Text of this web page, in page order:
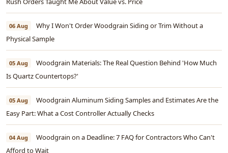
06 Aug
Why I Won't Order Woodgrain Siding or Trim Without a
Physical Sample
05 Aug
Woodgrain Materials: The Real Question Behind 'How Much
Is Quartz Countertops?'
05 Aug
Woodgrain Aluminum Siding Samples and Estimates Are the
Easy Part: What a Cost Controller Actually Checks
04 Aug
Woodgrain on a Deadline: 7 FAQ for Contractors Who Can't
Afford to Wait